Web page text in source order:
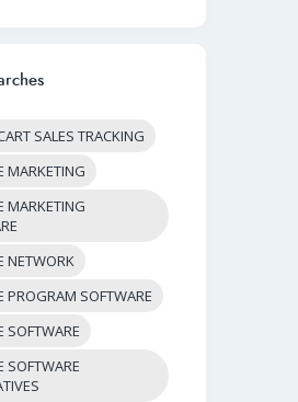
SALES TRACKING
MARKETING
MARKETING
NETWORK
PROGRAM SOFTWARE
SOFTWARE
SOFTWARE